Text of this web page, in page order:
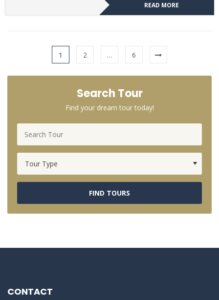
READ MORE
1 2 … 6
Search Tour
Find your dream tour today!
FIND TOURS
CONTACT